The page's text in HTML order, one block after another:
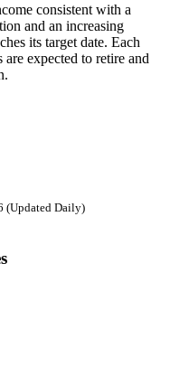
consistent with a
and an increasing
its target date. Each
expected to retire and
(Updated Daily)